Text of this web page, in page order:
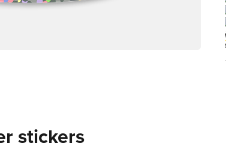
stickers